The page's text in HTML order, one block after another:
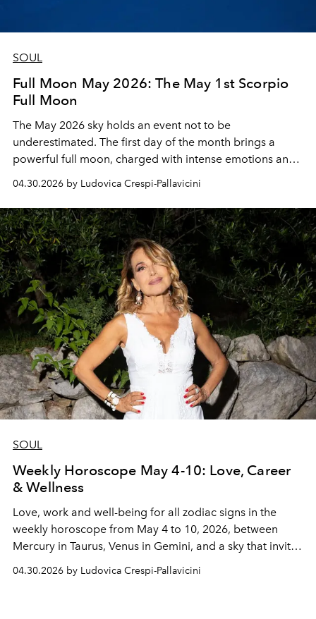
SOUL
Full Moon May 2026: The May 1st Scorpio
Full Moon
The May 2026 sky holds an event not to be
underestimated. The first day of the month brings a
powerful full moon, charged with intense emotions and
a call to authentic transformation. Here's everything you
need to know.
04.30.2026 by Ludovica Crespi-Pallavicini
SOUL
Weekly Horoscope May 4-10: Love, Career
& Wellness
Love, work and well-being for all zodiac signs in the
weekly horoscope from May 4 to 10, 2026, between
Mercury in Taurus, Venus in Gemini, and a sky that invites
you to build with intention.
04.30.2026 by Ludovica Crespi-Pallavicini